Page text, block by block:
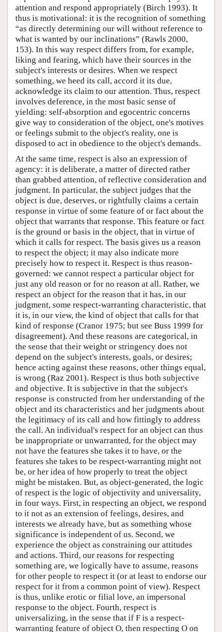
attention and respond appropriately (Birch 1993). It
thus is motivational: it is the recognition of something
“as directly determining our will without reference to
what is wanted by our inclinations” (Rawls 2000,
153). In this way respect differs from, for example,
liking and fearing, which have their sources in the
subject's interests or desires. When we respect
something, we heed its call, accord it its due,
acknowledge its claim to our attention. Thus, respect
involves deference, in the most basic sense of
yielding: self-absorption and egocentric concerns
give way to consideration of the object, one's motives
or feelings submit to the object's reality, one is
disposed to act in obedience to the object's demands.
At the same time, respect is also an expression of
agency: it is deliberate, a matter of directed rather
than grabbed attention, of reflective consideration and
judgment. In particular, the subject judges that the
object is due, deserves, or rightfully claims a certain
response in virtue of some feature of or fact about the
object that warrants that response. This feature or fact
is the ground or basis in the object, that in virtue of
which it calls for respect. The basis gives us a reason
to respect the object; it may also indicate more
precisely how to respect it. Respect is thus reason-
governed: we cannot respect a particular object for
just any old reason or for no reason at all. Rather, we
respect an object for the reason that it has, in our
judgment, some respect-warranting characteristic, that
it is, in our view, the kind of object that calls for that
kind of response (Cranor 1975; but see Buss 1999 for
disagreement). And these reasons are categorical, in
the sense that their weight or stringency does not
depend on the subject's interests, goals, or desires;
hence acting against these reasons, other things equal,
is wrong (Raz 2001). Respect is thus both subjective
and objective. It is subjective in that the subject's
response is constructed from her understanding of the
object and its characteristics and her judgments about
the legitimacy of its call and how fittingly to address
the call. An individual's respect for an object can thus
be inappropriate or unwarranted, for the object may
not have the features she takes it to have, or the
features she takes to be respect-warranting might not
be, or her idea of how properly to treat the object
might be mistaken. But, as object-generated, the logic
of respect is the logic of objectivity and universality,
in four ways. First, in respecting an object, we respond
to it not as an extension of feelings, desires, and
interests we already have, but as something whose
significance is independent of us. Second, we
experience the object as constraining our attitudes
and actions. Third, our reasons for respecting
something are, we logically have to assume, reasons
for other people to respect it (or at least to endorse our
respect for it from a common point of view). Respect
is thus, unlike erotic or filial love, an impersonal
response to the object. Fourth, respect is
universalizing, in the sense that if F is a respect-
warranting feature of object O, then respecting O on